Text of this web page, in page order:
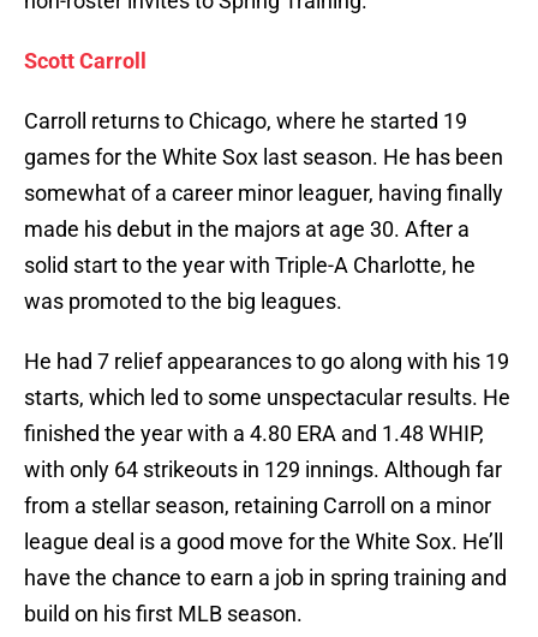
Scott Carroll
Carroll returns to Chicago, where he started 19
games for the White Sox last season. He has been
somewhat of a career minor leaguer, having finally
made his debut in the majors at age 30. After a
solid start to the year with Triple-A Charlotte, he
was promoted to the big leagues.
He had 7 relief appearances to go along with his 19
starts, which led to some unspectacular results. He
finished the year with a 4.80 ERA and 1.48 WHIP,
with only 64 strikeouts in 129 innings. Although far
from a stellar season, retaining Carroll on a minor
league deal is a good move for the White Sox. He’ll
have the chance to earn a job in spring training and
build on his first MLB season.